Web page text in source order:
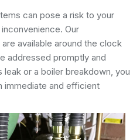
can pose a risk to your
Our
available around the clock
addressed promptly and
or a boiler breakdown, you
immediate and efficient